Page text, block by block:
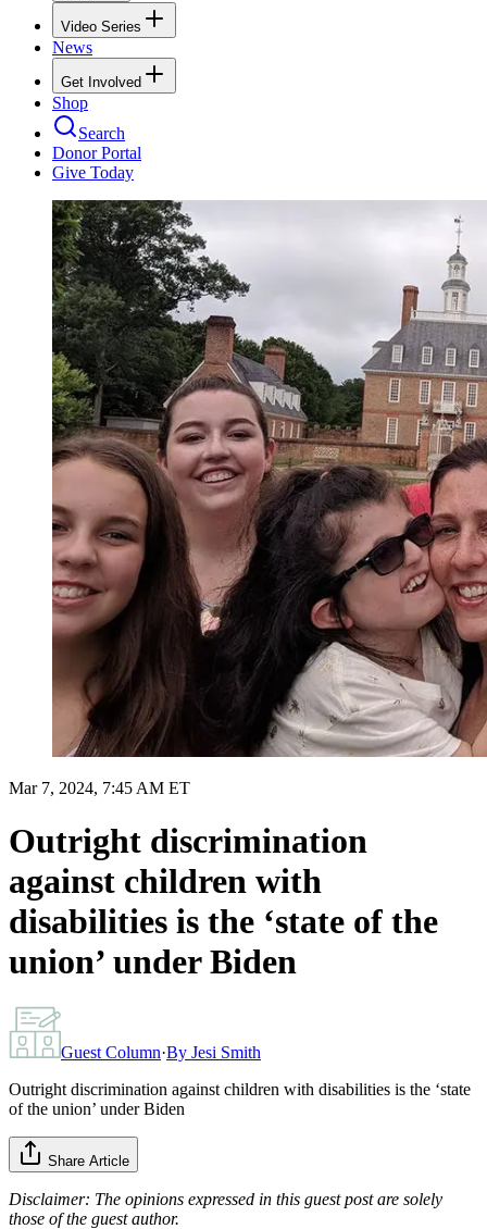
Video Series
News
Get Involved
Shop
Search
Donor Portal
Give Today
Mar 7, 2024, 7:45 AM ET
Outright discrimination
against children with
disabilities is the ‘state of the
union’ under Biden
Guest Column·By Jesi Smith
Outright discrimination against children with disabilities is the ‘state
of the union’ under Biden
Share Article
Disclaimer: The opinions expressed in this guest post are solely
those of the guest author.